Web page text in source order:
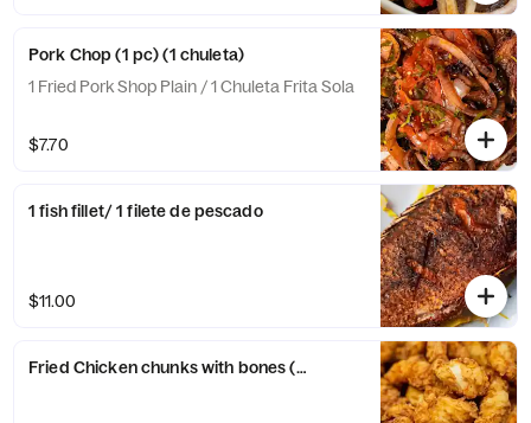
Pork Chop (1 pc) (1 chuleta)
1 Fried Pork Shop Plain / 1 Chuleta Frita Sola
$7.70
1 fish fillet/ 1 filete de pescado
$11.00
Fried Chicken chunks with bones (Plain)